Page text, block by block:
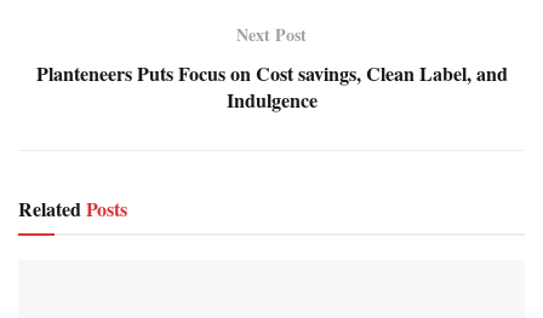
Next Post
Planteneers Puts Focus on Cost savings, Clean Label, and
Indulgence
RelatedPosts